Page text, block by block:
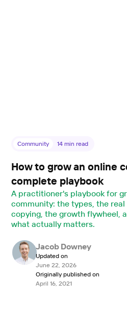
Community 14 min read
How to grow an online
complete playbook
A practitioner's playbook for
community: the types, the
copying, the growth flywheel,
what actually matters.
Jacob Downey
Updated on
June 22, 2026
Originally published on
April 16, 2021